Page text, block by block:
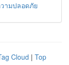
วามปลอดภัย
Cloud | Top